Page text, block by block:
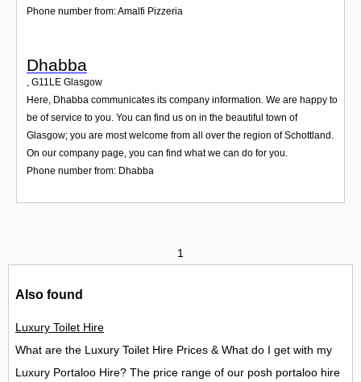
Phone number from: Amalfi Pizzeria
Dhabba
, G11LE Glasgow
Here, Dhabba communicates its company information. We are happy to
be of service to you. You can find us on in the beautiful town of
Glasgow; you are most welcome from all over the region of Schottland.
On our company page, you can find what we can do for you.
Phone number from: Dhabba
1
Also found
Luxury Toilet Hire
What are the Luxury Toilet Hire Prices & What do I get with my
Luxury Portaloo Hire? The price range of our posh portaloo hire